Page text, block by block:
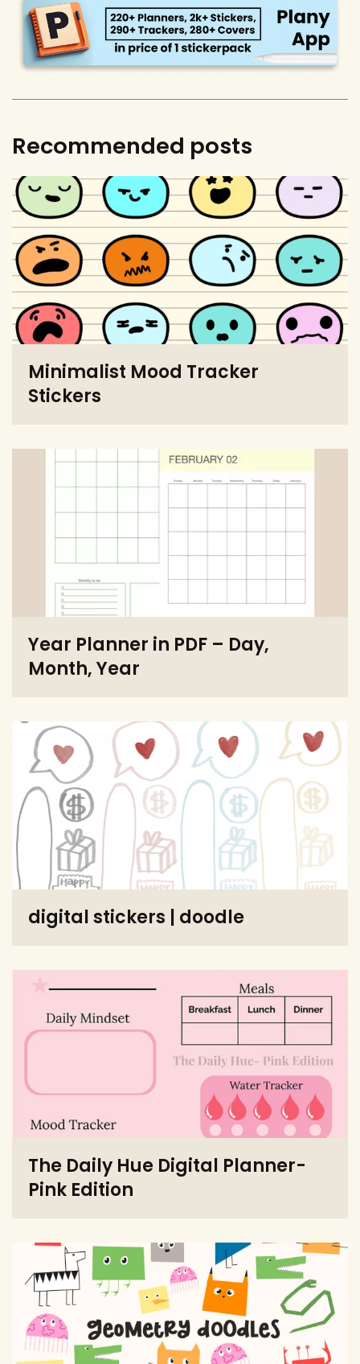
Recommended posts
Minimalist Mood Tracker
Stickers
Year Planner in PDF – Day,
Month, Year
digital stickers | doodle
The Daily Hue Digital Planner-
Pink Edition